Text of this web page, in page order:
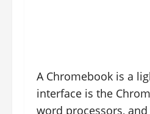
A Chromebook is a
interface is the
word processors,